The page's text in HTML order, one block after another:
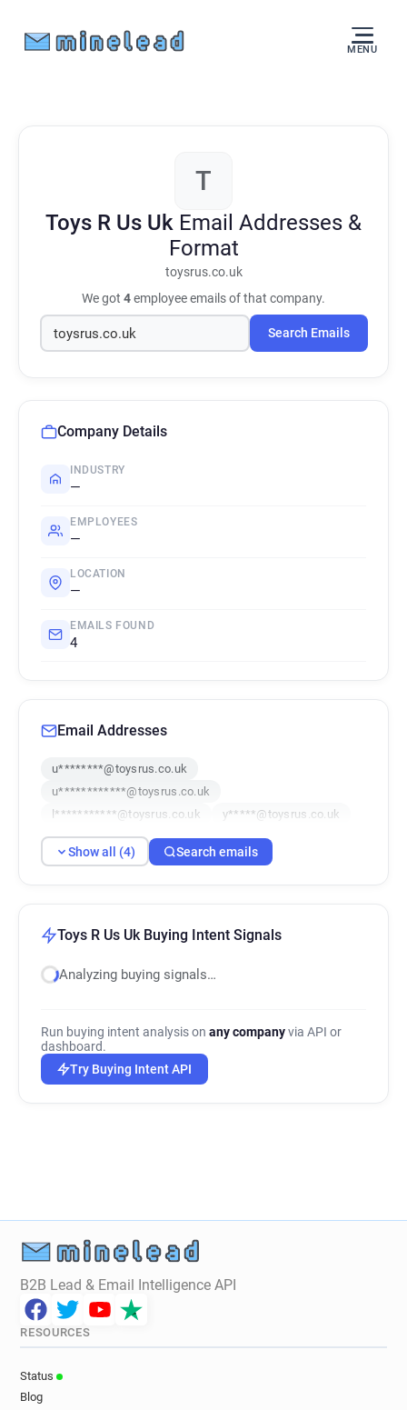
MENU
T
Toys R Us Uk Email Addresses &
Format
toysrus.co.uk
We got 4employee emails of that company.
Search Emails
Company Details
INDUSTRY
—
EMPLOYEES
—
LOCATION
—
EMAILS FOUND
4
Email Addresses
u********@toysrus.co.uk
u************@toysrus.co.uk
l***********@toysrus.co.uk
y*****@toysrus.co.uk
Show all (4) Search emails
Toys R Us Uk Buying Intent Signals
Analyzing buying signals…
Run buying intent analysis on any companyvia API or
dashboard.
Try Buying Intent API
B2B Lead & Email Intelligence API
RESOURCES
Status
Blog